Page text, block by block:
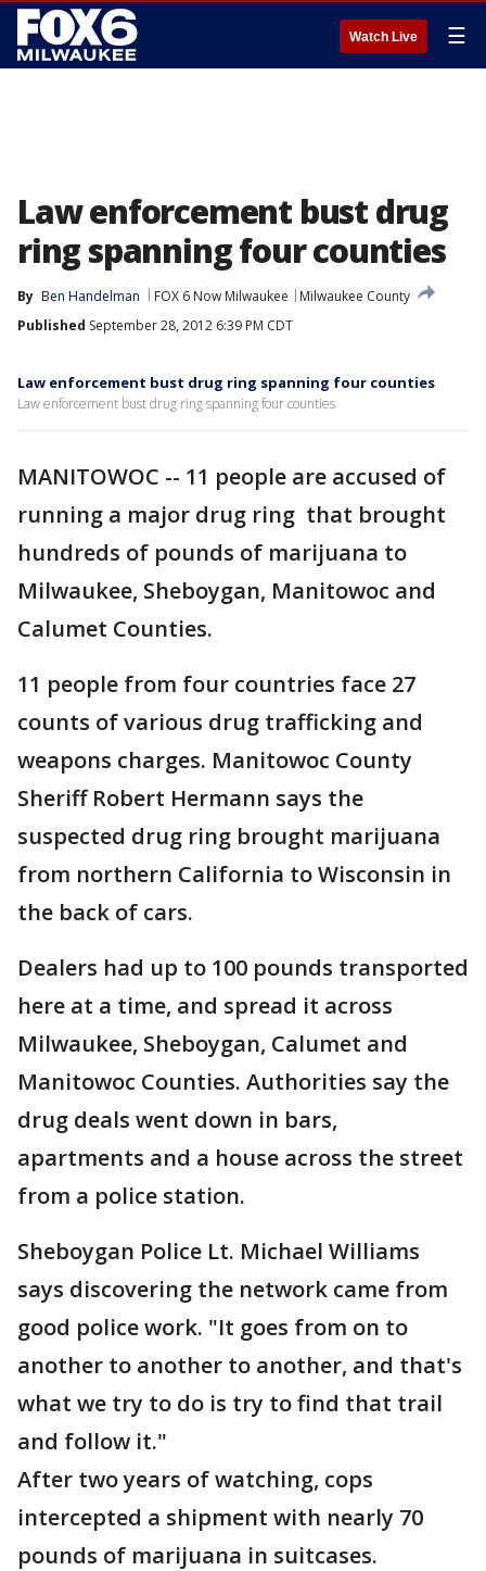
Watch Live ☰
Law enforcement bust drug
ring spanning four counties
By Ben Handelman FOX 6 Now Milwaukee
Milwaukee County
Published September 28, 2012 6:39 PM CDT
Law enforcement bust drug ring spanning four counties
Law enforcement bust drug ring spanning four counties
MANITOWOC -- 11 people are accused of
running a major drug ring that brought
hundreds of pounds of marijuana to
Milwaukee, Sheboygan, Manitowoc and
Calumet Counties.
11 people from four countries face 27
counts of various drug trafficking and
weapons charges. Manitowoc County
Sheriff Robert Hermann says the
suspected drug ring brought marijuana
from northern California to Wisconsin in
the back of cars.
Dealers had up to 100 pounds transported
here at a time, and spread it across
Milwaukee, Sheboygan, Calumet and
Manitowoc Counties. Authorities say the
drug deals went down in bars,
apartments and a house across the street
from a police station.
Sheboygan Police Lt. Michael Williams
says discovering the network came from
good police work. "It goes from on to
another to another to another, and that's
what we try to do is try to find that trail
and follow it."
After two years of watching, cops
intercepted a shipment with nearly 70
pounds of marijuana in suitcases.